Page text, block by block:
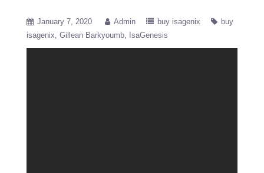
January 7, 2020 Admin buy isagenix
buy
isagenix Gillean Barkyoumb IsaGenesis